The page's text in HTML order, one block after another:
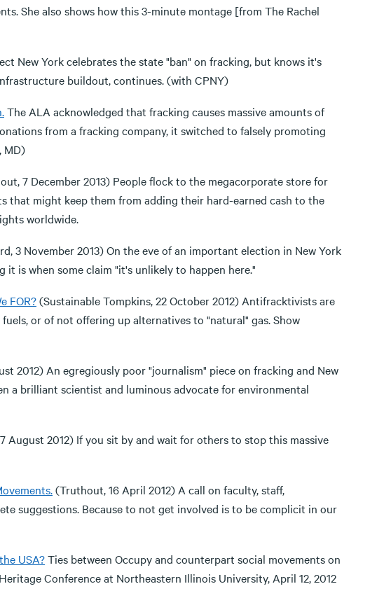
She also shows how this 3-minute montage [from The Rachel
New York celebrates the state "ban" on fracking, but knows it's
buildout, continues. (with CPNY)
The ALA acknowledged that fracking causes massive amounts of
from a fracking company, it switched to falsely promoting
MD)
7 December 2013) People flock to the megacorporate store for
that might keep them from adding their hard-earned cash to the
worldwide.
3 November 2013) On the eve of an important election in New York
is when some claim "it's unlikely to happen here."
FOR?(Sustainable Tompkins, 22 October 2012) Antifracktivists are
or of not offering up alternatives to "natural" gas. Show
2012) An egregiously poor "journalism" piece on fracking and New
a brilliant scientist and luminous advocate for environmental
August 2012) If you sit by and wait for others to stop this massive
(Truthout, 16 April 2012) A call on faculty, staff,
suggestions. Because to not get involved is to be complicit in our
USA?Ties between Occupy and counterpart social movements on
Conference at Northeastern Illinois University, April 12, 2012